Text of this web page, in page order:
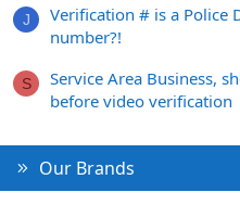
J
Verification # is a Police
number?!
S
Service Area Business,
before video verification
Our Brands